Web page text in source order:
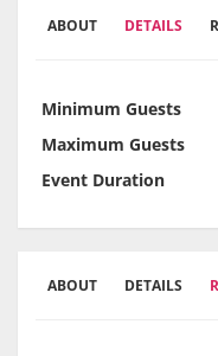
ABOUT DETAILS
Minimum Guests
Maximum Guests
Event Duration
ABOUT DETAILS